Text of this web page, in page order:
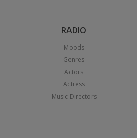
RADIO
Moods
Genres
Actors
Actress
Music Directors